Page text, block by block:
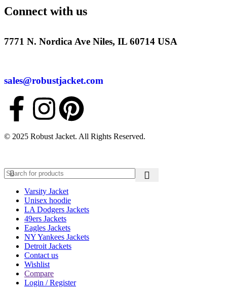
Connect with us
7771 N. Nordica Ave Niles, IL 60714 USA
sales@robustjacket.com
© 2025 Robust Jacket. All Rights Reserved.
Varsity Jacket
Unisex hoodie
LA Dodgers Jackets
49ers Jackets
Eagles Jackets
NY Yankees Jackets
Detroit Jackets
Contact us
Wishlist
Compare
Login / Register